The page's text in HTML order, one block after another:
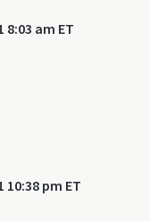
8:03 am ET
10:38 pm ET